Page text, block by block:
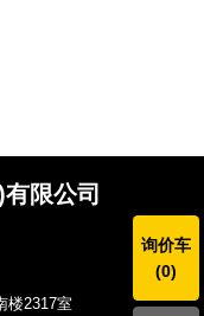
询价车
(0)
限公司
楼2317室